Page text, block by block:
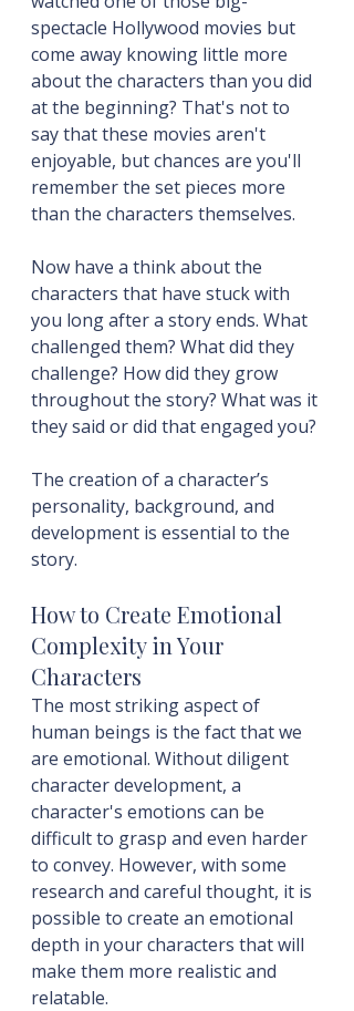
spectacle Hollywood movies but
come away knowing little more
about the characters than you did
at the beginning? That's not to
say that these movies aren't
enjoyable, but chances are you'll
remember the set pieces more
than the characters themselves.
Now have a think about the
characters that have stuck with
you long after a story ends. What
challenged them? What did they
challenge? How did they grow
throughout the story? What was it
they said or did that engaged you?
The creation of a character’s
personality, background, and
development is essential to the
story.
How to Create Emotional
Complexity in Your
Characters
The most striking aspect of
human beings is the fact that we
are emotional. Without diligent
character development, a
character's emotions can be
difficult to grasp and even harder
to convey. However, with some
research and careful thought, it is
possible to create an emotional
depth in your characters that will
make them more realistic and
relatable.